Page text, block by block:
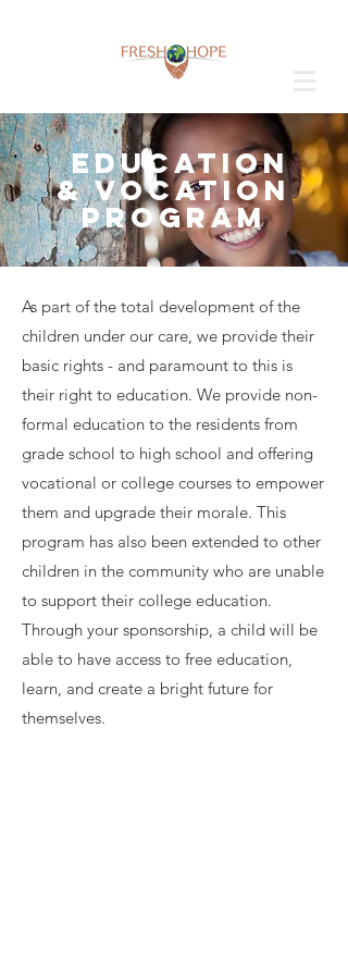
EDUCATION
& VOCATION
PROGRAM
As part of the total development of the
children under our care, we provide their
basic rights - and paramount to this is
their right to education. We provide non-
formal education to the residents from
grade school to high school and offering
vocational or college courses to empower
them and upgrade their morale. This
program has also been extended to other
children in the community who are unable
to support their college education.
Through your sponsorship, a child will be
able to have access to free education,
learn, and create a bright future for
themselves.